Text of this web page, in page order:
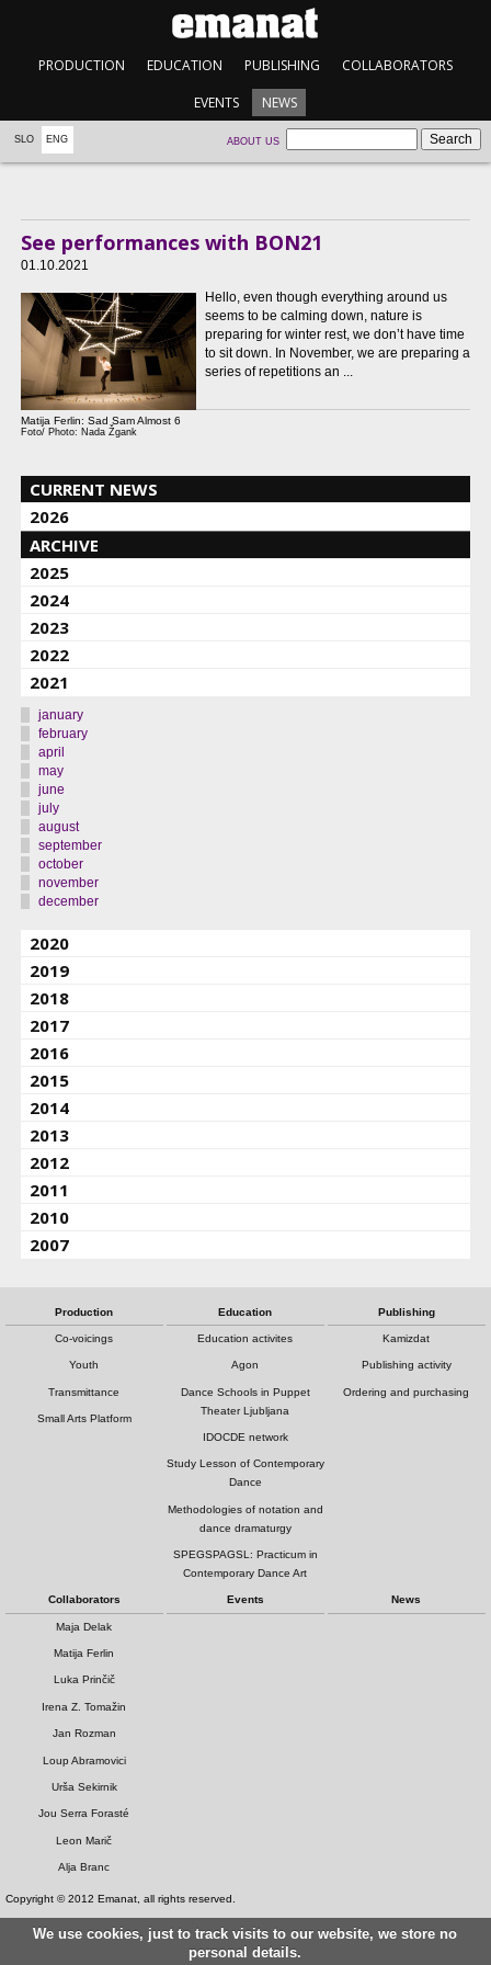
PRODUCTION EDUCATION PUBLISHING COLLABORATORS
EVENTS NEWS
SLO ENG ABOUT US
See performances with BON21
01.10.2021
Matija Ferlin: Sad Sam Almost 6
Foto/ Photo: Nada Žgank
Hello, even though everything around us
seems to be calming down, nature is
preparing for winter rest, we don’t have time
to sit down. In November, we are preparing a
series of repetitions an ...
CURRENT NEWS
2026
ARCHIVE
2025
2024
2023
2022
2021
january
february
april
may
june
july
august
september
october
november
december
2020
2019
2018
2017
2016
2015
2014
2013
2012
2011
2010
2007
Production
Co-voicings
Youth
Transmittance
Small Arts Platform
Education
Education activites
Agon
Dance Schools in Puppet
Theater Ljubljana
IDOCDE network
Study Lesson of Contemporary
Dance
Methodologies of notation and
dance dramaturgy
SPEGSPAGSL: Practicum in
Contemporary Dance Art
Publishing
Kamizdat
Publishing activity
Ordering and purchasing
Collaborators
Maja Delak
Matija Ferlin
Luka Prinčič
Irena Z. Tomažin
Jan Rozman
Loup Abramovici
Urša Sekirnik
Jou Serra Forasté
Leon Marič
Alja Branc
Events News
Copyright © 2012 Emanat, all rights reserved.
We use cookies, just to track visits to our website, we store no
personal details.